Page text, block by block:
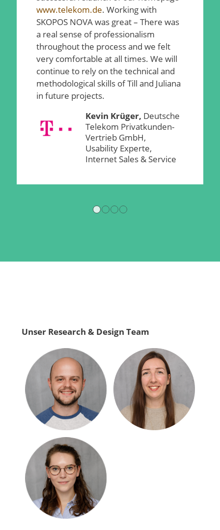
www.telekom.de. Working with
SKOPOS NOVA was great – There was
a real sense of professionalism
throughout the process and we felt
very comfortable at all times. We will
continue to rely on the technical and
methodological skills of Till and Juliana
in future projects.
Kevin Krüger, Deutsche
Telekom Privatkunden-
Vertrieb GmbH,
Usability Experte,
Internet Sales & Service
Unser Research & Design Team